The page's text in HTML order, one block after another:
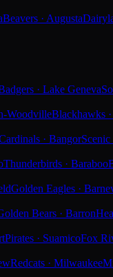
Beavers · Augusta
· Lake Geneva
WoodvilleBlackhawks
· Bangor
Thunderbirds · Baraboo
Golden Eagles ·
Bears · Barron
Pirates · SuamicoFox
Redcats · Milwaukee